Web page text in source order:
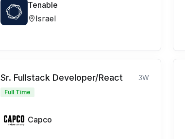
Tenable
Israel
Sr. Fullstack Developer/React 3W
Full Time
Capco